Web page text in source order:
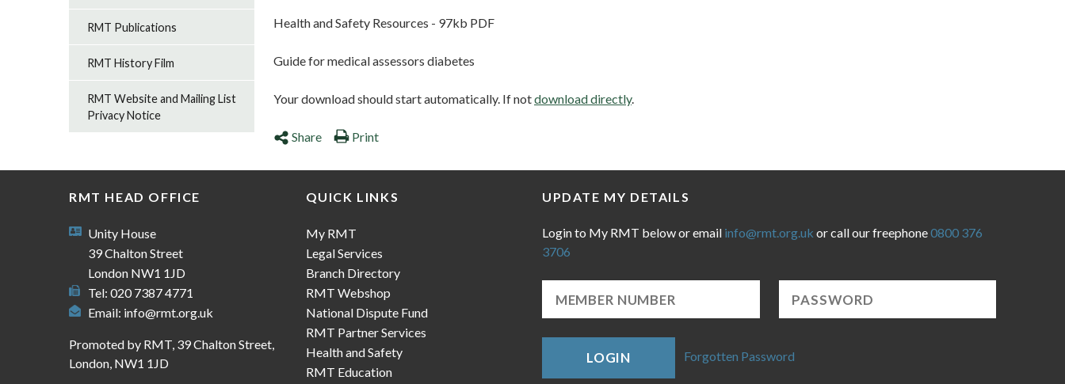
Health and Safety Resources - 97kb PDF
Guide for medical assessors diabetes
Your download should start automatically. If notdownload directly.
Share Print
RMT Publications
RMT History Film
RMT Website and Mailing List
Privacy Notice
RMT HEAD OFFICE
Unity House
39 Chalton Street
London NW1 1JD
Tel: 020 7387 4771
Email: info@rmt.org.uk
Promoted by RMT, 39 Chalton Street,
London, NW1 1JD
QUICK LINKS
My RMT
Legal Services
Branch Directory
RMT Webshop
National Dispute Fund
RMT Partner Services
Health and Safety
RMT Education
UPDATE MY DETAILS
Login to My RMT below or email info@rmt.org.uk or call our freephone0800 376
3706
LOGIN Forgotten Password